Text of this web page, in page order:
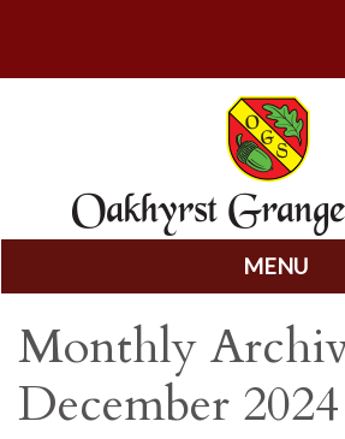
MENU
to
content
Monthly
December 2024